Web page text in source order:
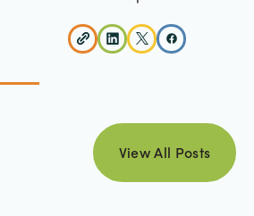
view all posts
View All Posts